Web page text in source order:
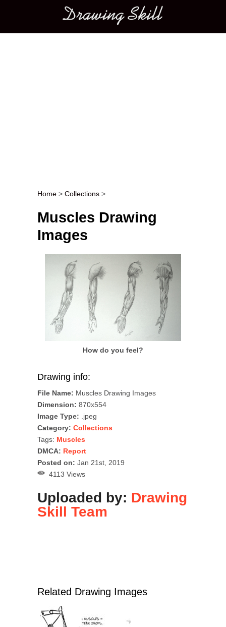
Main menu
Post navigation
Home > Collections >
Muscles Drawing
Images
How do you feel?
Drawing info:
File Name: Muscles Drawing Images
Dimension: 870x554
Image Type: .jpeg
Category: Collections
Tags: Muscles
DMCA: Report
Posted on: Jan 21st, 2019
4113 Views
Uploaded by: Drawing
Skill Team
Related Drawing Images